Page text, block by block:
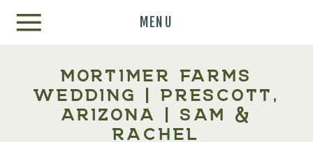
MENU
MORTIMER FARMS
WEDDING | PRESCOTT,
ARIZONA | SAM &
RACHEL